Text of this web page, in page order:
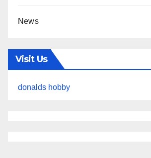
News
Visit Us
donalds hobby